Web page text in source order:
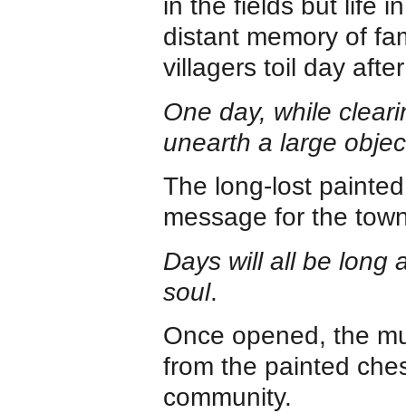
in the fields but life
distant memory of
villagers toil day
One day, while
unearth a large
The long-lost
message for the
Days will all be long
soul.
Once opened, the
from the painted
community.